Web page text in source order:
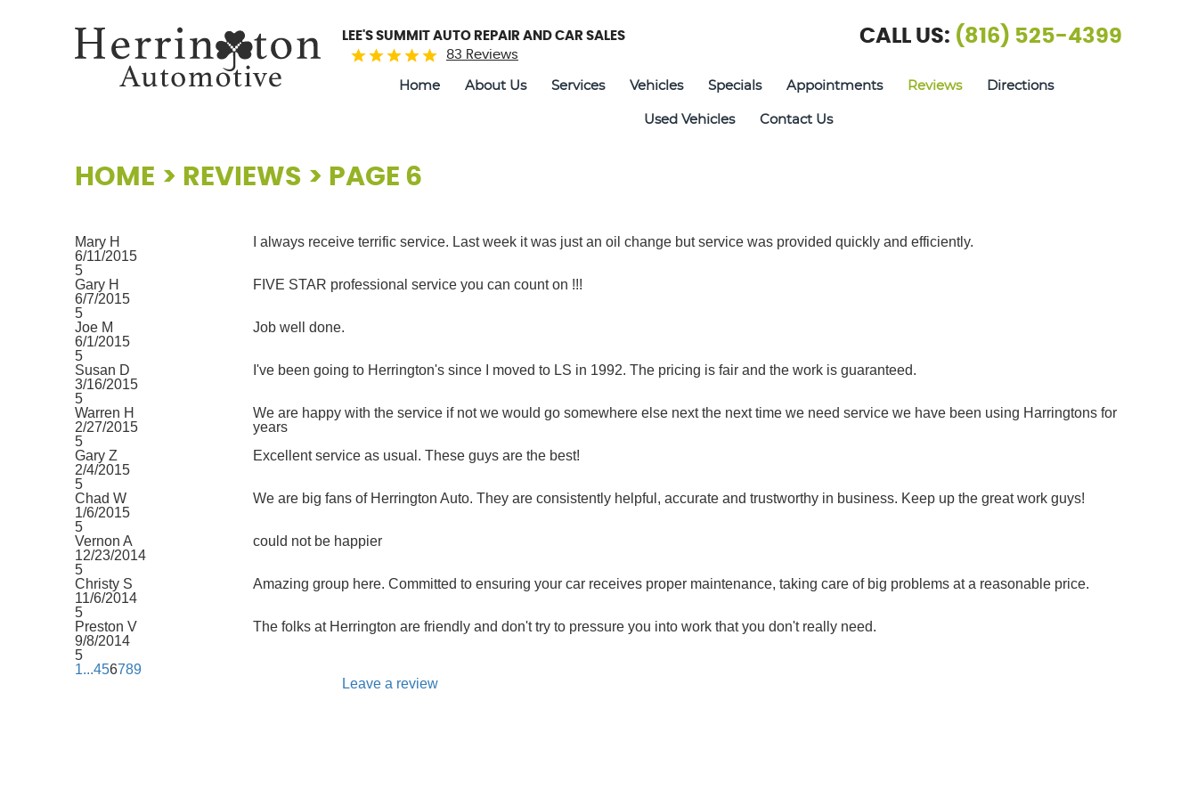
LEE'S SUMMIT AUTO REPAIR AND CAR SALES
83 Reviews
CALL US: (816) 525-4399
Home About Us Services Vehicles Specials Appointments Reviews Directions
Used Vehicles Contact Us
HOME REVIEWS PAGE 6
Mary H
6/11/2015
5
I always receive terrific service. Last week it was just an oil change but service was provided quickly and efficiently.
Gary H
6/7/2015
5
FIVE STAR professional service you can count on !!!
Joe M
6/1/2015
5
Job well done.
Susan D
3/16/2015
5
I've been going to Herrington's since I moved to LS in 1992. The pricing is fair and the work is guaranteed.
Warren H
2/27/2015
5
We are happy with the service if not we would go somewhere else next the next time we need service we have been using Harringtons for
years
Gary Z
2/4/2015
5
Excellent service as usual. These guys are the best!
Chad W
1/6/2015
5
We are big fans of Herrington Auto. They are consistently helpful, accurate and trustworthy in business. Keep up the great work guys!
Vernon A
12/23/2014
5
could not be happier
Christy S
11/6/2014
5
Amazing group here. Committed to ensuring your car receives proper maintenance, taking care of big problems at a reasonable price.
Preston V
9/8/2014
5
The folks at Herrington are friendly and don't try to pressure you into work that you don't really need.
1...456789
Leave a review